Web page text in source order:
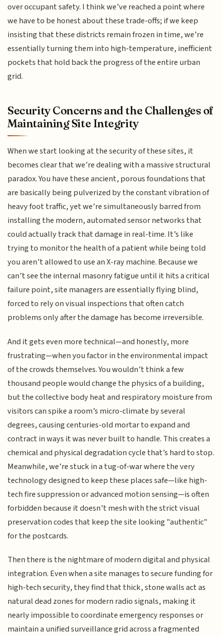
over occupant safety. I think we’ve reached a point where
we have to be honest about these trade-offs; if we keep
insisting that these districts remain frozen in time, we’re
essentially turning them into high-temperature, inefficient
pockets that hold back the progress of the entire urban
grid.
Security Concerns and the Challenges of
Maintaining Site Integrity
When we start looking at the security of these sites, it
becomes clear that we’re dealing with a massive structural
paradox. You have these ancient, porous foundations that
are basically being pulverized by the constant vibration of
heavy foot traffic, yet we’re simultaneously barred from
installing the modern, automated sensor networks that
could actually track that damage in real-time. It’s like
trying to monitor the health of a patient while being told
you aren’t allowed to use an X-ray machine. Because we
can’t see the internal masonry fatigue until it hits a critical
failure point, site managers are essentially flying blind,
forced to rely on visual inspections that often catch
problems only after the damage has become irreversible.
And it gets even more technical—and honestly, more
frustrating—when you factor in the environmental impact
of the crowds themselves. You wouldn’t think a few
thousand people would change the physics of a building,
but the collective body heat and respiratory moisture from
visitors can spike a room’s micro-climate by several
degrees, causing centuries-old mortar to expand and
contract in ways it was never built to handle. This creates a
chemical and physical degradation cycle that’s hard to stop.
Meanwhile, we’re stuck in a tug-of-war where the very
technology designed to keep these places safe—like high-
tech fire suppression or advanced motion sensing—is often
forbidden because it doesn’t mesh with the strict visual
preservation codes that keep the site looking "authentic"
for the postcards.
Then there is the nightmare of modern digital and physical
integration. Even when a site manages to secure funding for
high-tech security, they find that thick, stone walls act as
natural dead zones for modern radio signals, making it
nearly impossible to coordinate emergency responses or
maintain a unified surveillance grid across a fragmented